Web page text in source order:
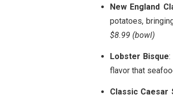
New England
potatoes,
$8.99 (bowl)
Lobster Bisque:
flavor that
Classic Caesar